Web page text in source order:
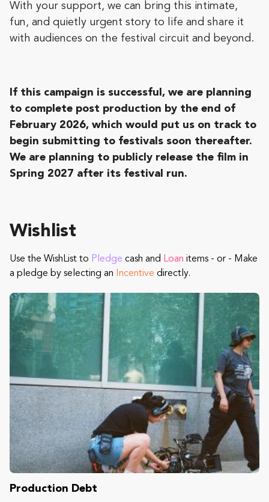
With your support, we can bring this intimate,
fun, and quietly urgent story to life and share it
with audiences on the festival circuit and beyond.
If this campaign is successful, we are planning
to complete post production by the end of
February 2026, which would put us on track to
begin submitting to festivals soon thereafter.
We are planning to publicly release the film in
Spring 2027 after its festival run.
Wishlist
Use the WishList to Pledge cash and Loan items - or - Make
a pledge by selecting an Incentive directly.
Production Debt